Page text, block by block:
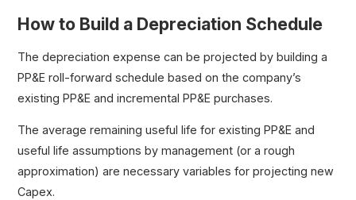
How to Build a Depreciation Schedule
The depreciation expense can be projected by building a
PP&E roll-forward schedule based on the company’s
existing PP&E and incremental PP&E purchases.
The average remaining useful life for existing PP&E and
useful life assumptions by management (or a rough
approximation) are necessary variables for projecting new
Capex.